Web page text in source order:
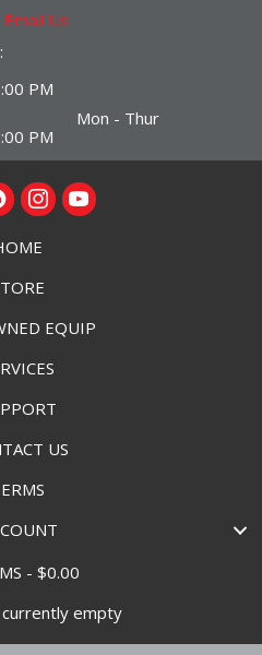
Email Us
PM
Mon - Thur
PM
EQUIP
US
$0.00
empty